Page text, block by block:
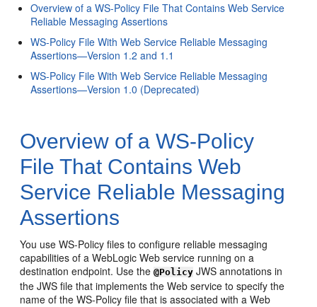
Overview of a WS-Policy File That Contains Web Service
Reliable Messaging Assertions
WS-Policy File With Web Service Reliable Messaging
Assertions—Version 1.2 and 1.1
WS-Policy File With Web Service Reliable Messaging
Assertions—Version 1.0 (Deprecated)
Overview of a WS-Policy
File That Contains Web
Service Reliable Messaging
Assertions
You use WS-Policy files to configure reliable messaging
capabilities of a WebLogic Web service running on a
destination endpoint. Use the@Policy JWS annotations in
the JWS file that implements the Web service to specify the
name of the WS-Policy file that is associated with a Web